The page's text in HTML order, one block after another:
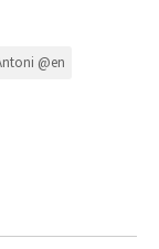
@en